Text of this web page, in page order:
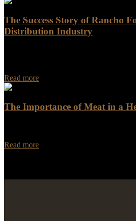
The Success Story of Rancho
Distribution Industry
Read more
The Importance of Meat in a
Read more